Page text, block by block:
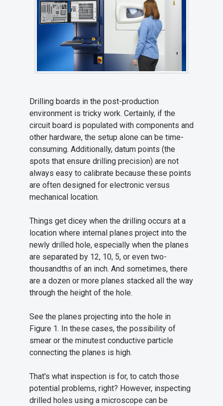
Drilling boards in the post-production
environment is tricky work. Certainly, if the
circuit board is populated with components and
other hardware, the setup alone can be time-
consuming. Additionally, datum points (the
spots that ensure drilling precision) are not
always easy to calibrate because these points
are often designed for electronic versus
mechanical location.
Things get dicey when the drilling occurs at a
location where internal planes project into the
newly drilled hole, especially when the planes
are separated by 12, 10, 5, or even two-
thousandths of an inch. And sometimes, there
are a dozen or more planes stacked all the way
through the height of the hole.
See the planes projecting into the hole in
Figure 1. In these cases, the possibility of
smear or the minutest conductive particle
connecting the planes is high.
That's what inspection is for, to catch those
potential problems, right? However, inspecting
drilled holes using a microscope can be